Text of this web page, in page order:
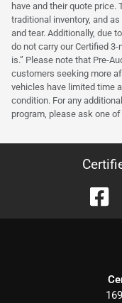
have and their quote
traditional inventory, and
and tear. Additionally, due
do not carry our Certified
is.” Please note that Pre-
customers seeking more
vehicles have limited time
condition. For any
program, please ask one